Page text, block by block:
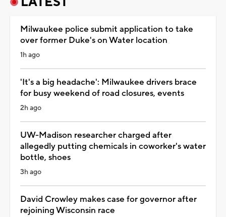
Milwaukee police submit application to take
over former Duke's on Water location
1h ago
'It's a big headache': Milwaukee drivers brace
for busy weekend of road closures, events
2h ago
UW-Madison researcher charged after
allegedly putting chemicals in coworker's water
bottle, shoes
3h ago
David Crowley makes case for governor after
rejoining Wisconsin race